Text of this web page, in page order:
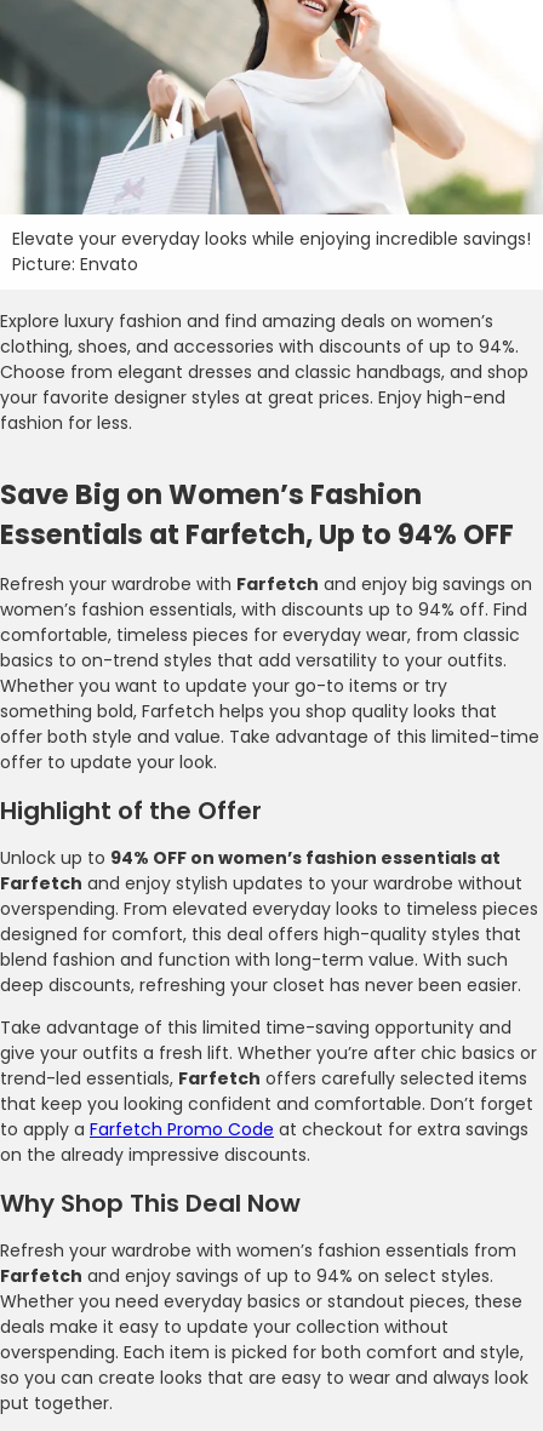
Elevate your everyday looks while enjoying incredible savings!
Picture: Envato
Explore luxury fashion and find amazing deals on women’s
clothing, shoes, and accessories with discounts of up to 94%.
Choose from elegant dresses and classic handbags, and shop
your favorite designer styles at great prices. Enjoy high-end
fashion for less.
Save Big on Women’s Fashion
Essentials at Farfetch, Up to 94% OFF
Refresh your wardrobe with Farfetch and enjoy big savings on
women’s fashion essentials, with discounts up to 94% off. Find
comfortable, timeless pieces for everyday wear, from classic
basics to on-trend styles that add versatility to your outfits.
Whether you want to update your go-to items or try
something bold, Farfetch helps you shop quality looks that
offer both style and value. Take advantage of this limited-time
offer to update your look.
Highlight of the Offer
Unlock up to 94% OFF on women’s fashion essentials at
Farfetch and enjoy stylish updates to your wardrobe without
overspending. From elevated everyday looks to timeless pieces
designed for comfort, this deal offers high-quality styles that
blend fashion and function with long-term value. With such
deep discounts, refreshing your closet has never been easier.
Take advantage of this limited time-saving opportunity and
give your outfits a fresh lift. Whether you’re after chic basics or
trend-led essentials, Farfetch offers carefully selected items
that keep you looking confident and comfortable. Don’t forget
to apply a Farfetch Promo Code at checkout for extra savings
on the already impressive discounts.
Why Shop This Deal Now
Refresh your wardrobe with women’s fashion essentials from
Farfetch and enjoy savings of up to 94% on select styles.
Whether you need everyday basics or standout pieces, these
deals make it easy to update your collection without
overspending. Each item is picked for both comfort and style,
so you can create looks that are easy to wear and always look
put together.